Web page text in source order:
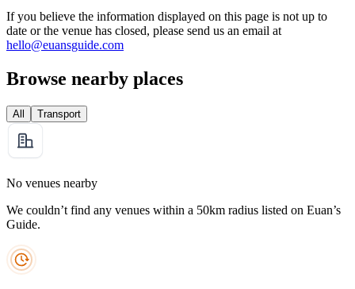
If you believe the information displayed on this page is not up to
date or the venue has closed, please send us an email at
hello@euansguide.com
Browse nearby places
All Transport
No venues nearby
We couldn’t find any venues within a 50km radius listed on Euan’s
Guide.